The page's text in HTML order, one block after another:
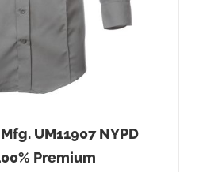
UM11907 NYPD
Premium